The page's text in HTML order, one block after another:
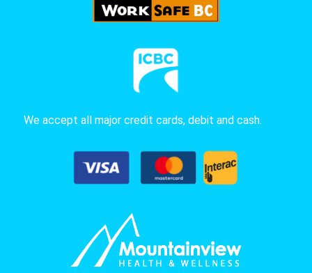
We accept all major credit cards, debit and cash.